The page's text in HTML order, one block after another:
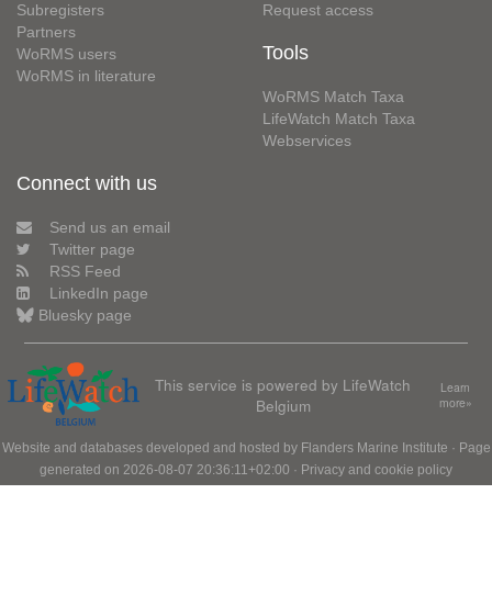
Subregisters
Partners
WoRMS users
WoRMS in literature
Request access
Tools
WoRMS Match Taxa
LifeWatch Match Taxa
Webservices
Connect with us
Send us an email
Twitter page
RSS Feed
LinkedIn page
Bluesky page
This service is powered by LifeWatch
Belgium
Learn
more»
Website and databases developed and hosted by Flanders Marine Institute · Page
generated on 2026-08-07 20:36:11+02:00 · Privacy and cookie policy